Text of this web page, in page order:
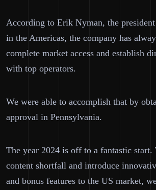
According to Erik Nyman, the
in the Americas, the company has
complete market access and establish
with top operators.
We were able to accomplish that by
approval in Pennsylvania.
The year 2024 is off to a fantastic start.
content shortfall and introduce
and bonus features to the US market,